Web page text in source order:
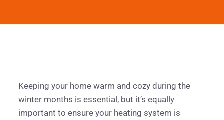
Keeping your home warm and cozy during the
winter months is essential, but it’s equally
important to ensure your heating system is